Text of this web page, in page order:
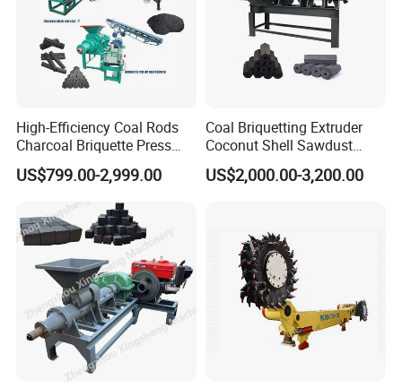
Retaled machine:
Click the picture or words to learn more about product
High-Efficiency Coal Rods
Charcoal Briquette Press
Machine Charcoal Briquette
Making Machine for Factory
US$799.00-2,999.00
Coal Briquetting Extruder
Coconut Shell Sawdust
Charcoal Briquette Machine
Price for Sale
US$2,000.00-3,200.00